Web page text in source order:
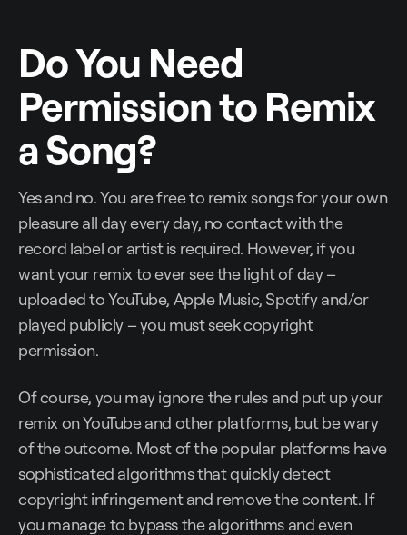
Do You Need
Permission to Remix
a Song?
Yes and no. You are free to remix songs for your own
pleasure all day every day, no contact with the
record label or artist is required. However, if you
want your remix to ever see the light of day –
uploaded to YouTube, Apple Music, Spotify and/or
played publicly – you must seek copyright
permission.
Of course, you may ignore the rules and put up your
remix on YouTube and other platforms, but be wary
of the outcome. Most of the popular platforms have
sophisticated algorithms that quickly detect
copyright infringement and remove the content. If
you manage to bypass the algorithms and even